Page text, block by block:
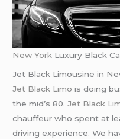
New York Luxury Black
Jet Black Limousine in
Jet Black Limo is doing
the mid’s 80.Jet Black
chauffeur who spent at
driving experience. We